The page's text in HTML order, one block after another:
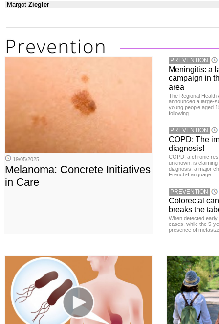
Margot Ziegler
19/05/2025
Melanoma: Concrete Initiatives
in Care
PREVENTION
Meningitis: a
campaign in
area
The Regional Health
announced a large-
young people aged
following
PREVENTION
COPD: The
diagnosis!
COPD, a chronic
unknown, is
diagnosis, a major
French-Language
PREVENTION
Colorectal
breaks the
When detected
cases, while the 5-
presence of